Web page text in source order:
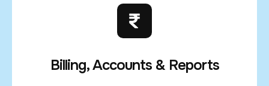
Billing, Accounts & Reports